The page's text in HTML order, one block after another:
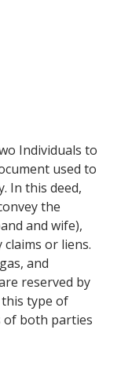
Individuals to
used to
In this deed,
the
and wife),
or liens.
and
reserved by
type of
of both parties